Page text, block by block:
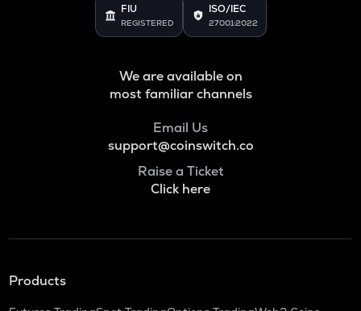
FIU
REGISTERED
ISO/IEC
27001:2022
We are available on
most familiar channels
Email Us
support@coinswitch.co
Raise a Ticket
Click here
Products